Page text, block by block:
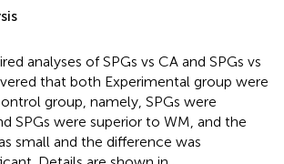
analyses of SPGs vs CA and SPGs vs
that both Experimental group were
group, namely, SPGs were
SPGs were superior to WM, and the
small and the difference was